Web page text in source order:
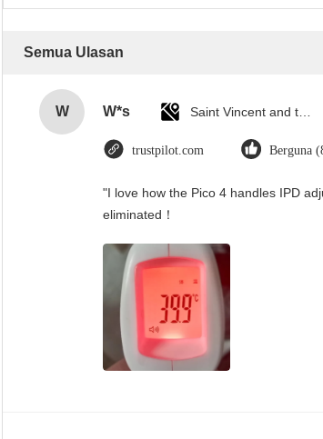
Semua Ulasan
W W*s
trustpilot.com Berguna
"I love how the Pico 4 handles IPD
eliminated！